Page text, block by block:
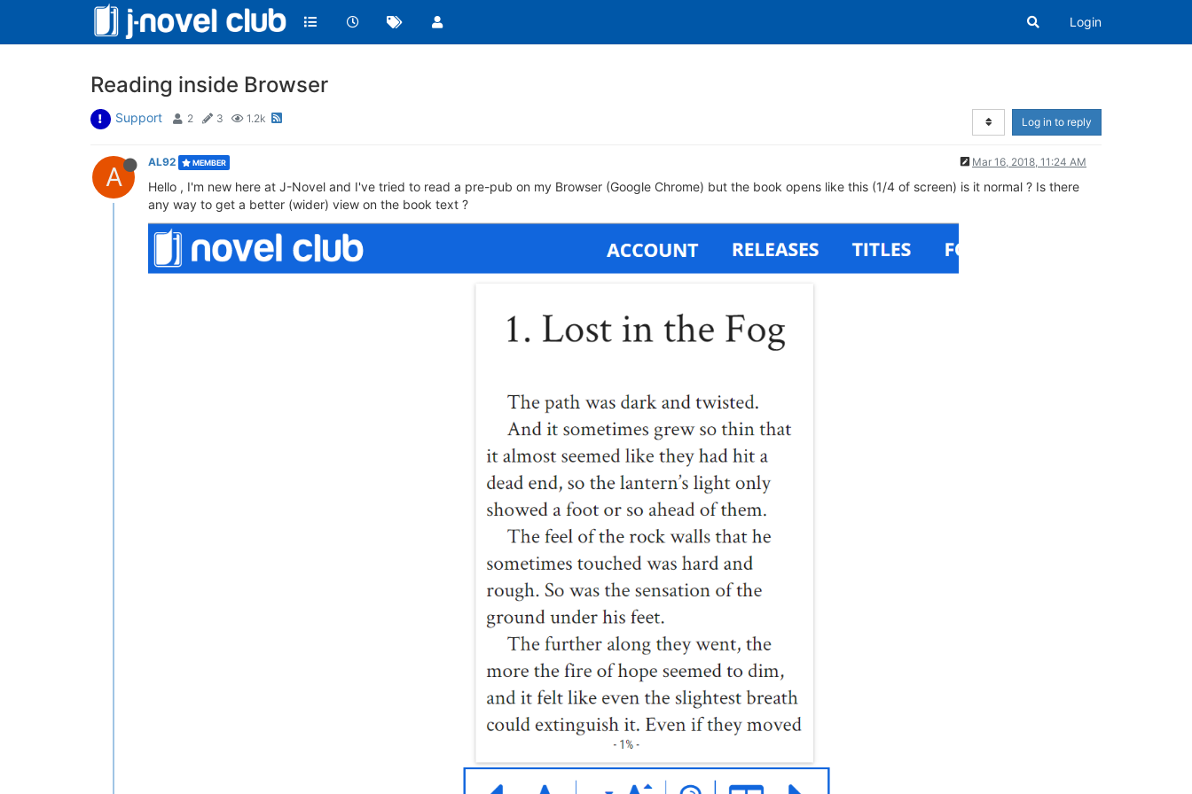
Login
Reading inside Browser
Support 2 3 1.2k Log in to reply
A AL92 MEMBER Mar 16, 2018, 11:24 AM
Hello , I'm new here at J-Novel and I've tried to read a pre-pub on my Browser (Google Chrome) but the book opens like this (1/4 of screen) is it normal ? Is there
any way to get a better (wider) view on the book text ?